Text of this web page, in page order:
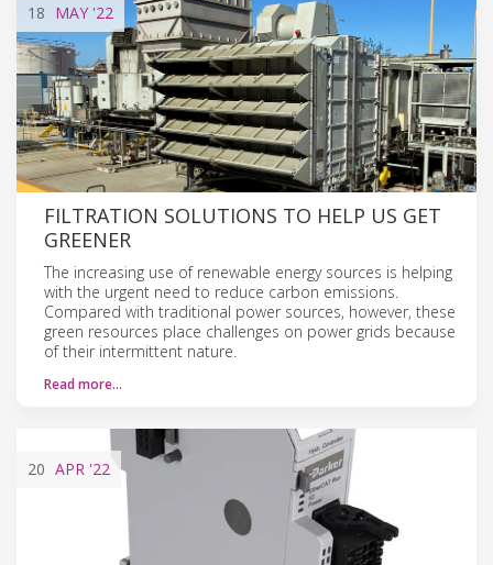
18 MAY '22
FILTRATION SOLUTIONS TO HELP US GET
GREENER
The increasing use of renewable energy sources is helping
with the urgent need to reduce carbon emissions.
Compared with traditional power sources, however, these
green resources place challenges on power grids because
of their intermittent nature.
Read more…
20 APR '22